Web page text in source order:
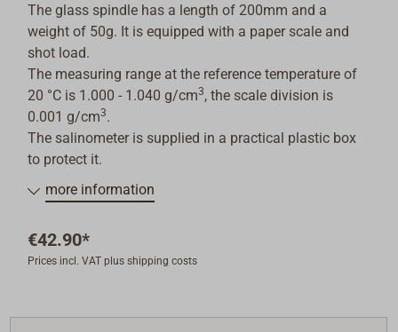
The glass spindle has a length of 200mm and a
weight of 50g. It is equipped with a paper scale and
shot load.
The measuring range at the reference temperature of
20 °C is 1.000 - 1.040 g/cm3, the scale division is
0.001 g/cm3.
The salinometer is supplied in a practical plastic box
to protect it.
more information
€42.90*
Prices incl. VAT plus shipping costs